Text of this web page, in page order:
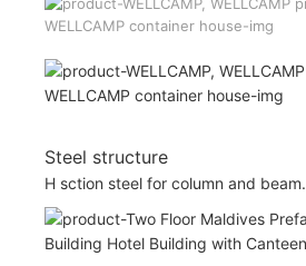
Steel structure
H sction steel for column and beam.